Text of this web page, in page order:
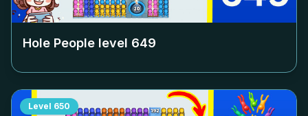
Hole People level 649
Level 650